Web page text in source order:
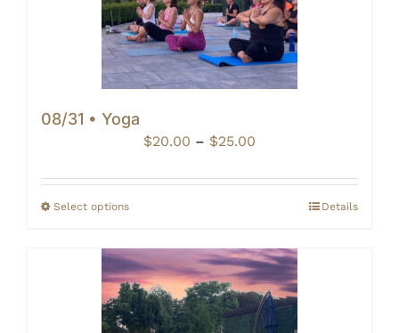
08/31 • Yoga
$20.00 – $25.00
$20.00
through
Select options Details